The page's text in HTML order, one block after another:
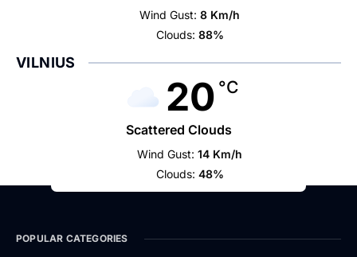
Wind Gust: 8 Km/h
Clouds: 88%
VILNIUS
20 °C
Scattered Clouds
Wind Gust: 14 Km/h
Clouds: 48%
POPULAR CATEGORIES